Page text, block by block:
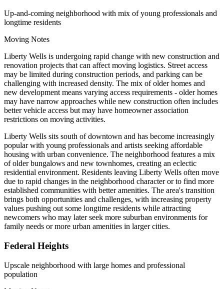
Up-and-coming neighborhood with mix of young professionals and
longtime residents
Moving Notes
Liberty Wells is undergoing rapid change with new construction and
renovation projects that can affect moving logistics. Street access
may be limited during construction periods, and parking can be
challenging with increased density. The mix of older homes and
new development means varying access requirements - older homes
may have narrow approaches while new construction often includes
better vehicle access but may have homeowner association
restrictions on moving activities.
Liberty Wells sits south of downtown and has become increasingly
popular with young professionals and artists seeking affordable
housing with urban convenience. The neighborhood features a mix
of older bungalows and new townhomes, creating an eclectic
residential environment. Residents leaving Liberty Wells often move
due to rapid changes in the neighborhood character or to find more
established communities with better amenities. The area's transition
brings both opportunities and challenges, with increasing property
values pushing out some longtime residents while attracting
newcomers who may later seek more suburban environments for
family needs or more urban amenities in larger cities.
Federal Heights
Upscale neighborhood with large homes and professional
population